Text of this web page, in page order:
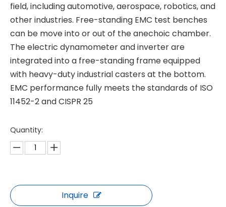
field, including automotive, aerospace, robotics, and
other industries. Free-standing EMC test benches
can be move into or out of the anechoic chamber.
The electric dynamometer and inverter are
integrated into a free-standing frame equipped
with heavy-duty industrial casters at the bottom.
EMC performance fully meets the standards of ISO
11452-2 and CISPR 25
Quantity:
Inquire